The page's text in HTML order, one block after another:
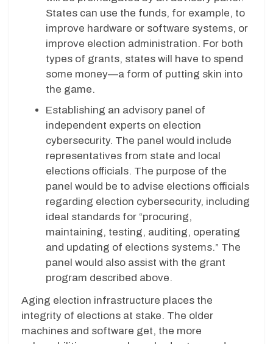
States can use the funds, for example, to
improve hardware or software systems, or
improve election administration. For both
types of grants, states will have to spend
some money—a form of putting skin into
the game.
Establishing an advisory panel of
independent experts on election
cybersecurity. The panel would include
representatives from state and local
elections officials. The purpose of the
panel would be to advise elections officials
regarding election cybersecurity, including
ideal standards for “procuring,
maintaining, testing, auditing, operating
and updating of elections systems.” The
panel would also assist with the grant
program described above.
Aging election infrastructure places the
integrity of elections at stake. The older
machines and software get, the more